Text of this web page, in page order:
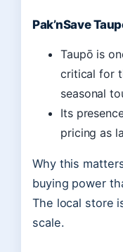
Pak’nSave
Taupō is
critical for
seasonal
Its
pricing as
Why this
buying power
The local store
scale.